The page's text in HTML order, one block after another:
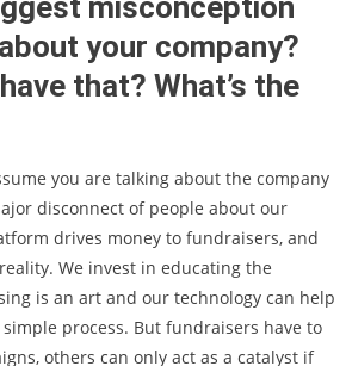
misconception
your company?
that? What’s the
you are talking about the company
disconnect of people about our
drives money to fundraisers, and
We invest in educating the
is an art and our technology can help
process. But fundraisers have to
others can only act as a catalyst if